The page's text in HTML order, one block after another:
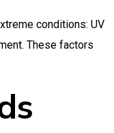
conditions: UV
These factors